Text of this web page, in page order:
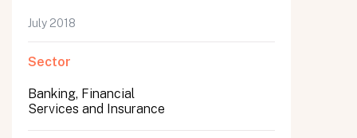
July 2018
Sector
Banking, Financial
Services and Insurance